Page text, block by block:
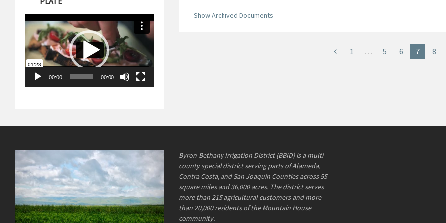
Show Archived Documents
1 … 5 6 7 8
Player
00:00 00:00
Byron-Bethany Irrigation District (BBID) is a multi-
county special district serving parts of Alameda,
Contra Costa, and San Joaquin Counties across 55
square miles and 36,000 acres. The district serves
more than 215 agricultural customers and more
than 20,000 residents of the Mountain House
community.